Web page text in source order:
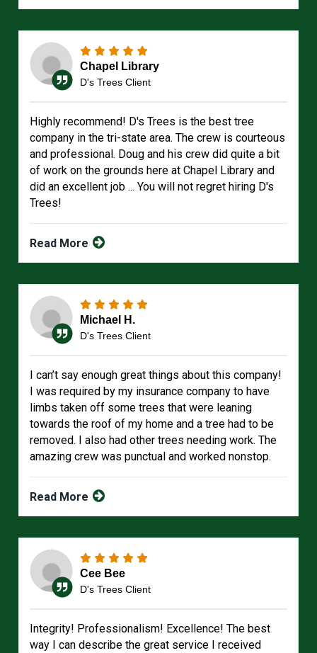
Chapel Library
D's Trees Client
Highly recommend! D's Trees is the best tree
company in the tri-state area. The crew is courteous
and professional. Doug and his crew did quite a bit
of work on the grounds here at Chapel Library and
did an excellent job ... You will not regret hiring D's
Trees!
Read More
Michael H.
D's Trees Client
I can’t say enough great things about this company!
I was required by my insurance company to have
limbs taken off some trees that were leaning
towards the roof of my home and a tree had to be
removed. I also had other trees needing work. The
amazing crew was punctual and worked nonstop.
Read More
Cee Bee
D's Trees Client
Integrity! Professionalism! Excellence! The best
way I can describe the great service I received